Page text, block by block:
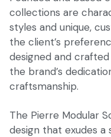
collections are
styles and unique,
the client’s
designed and
the brand’s
craftsmanship.
The Pierre Modular
design that exudes